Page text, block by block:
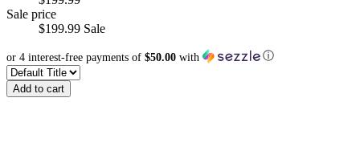
Sale price
$199.99 Sale
or 4 interest-free payments of $50.00 with ⓘ
Add to cart